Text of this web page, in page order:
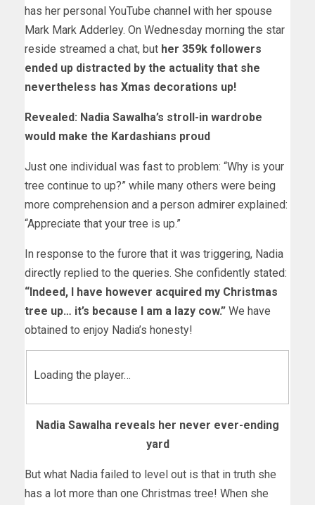
has her personal YouTube channel with her spouse
Mark Mark Adderley. On Wednesday morning the star
reside streamed a chat, but her 359k followers
ended up distracted by the actuality that she
nevertheless has Xmas decorations up!
Revealed: Nadia Sawalha’s stroll-in wardrobe
would make the Kardashians proud
Just one individual was fast to problem: “Why is your
tree continue to up?” while many others were being
more comprehension and a person admirer explained:
“Appreciate that your tree is up.”
In response to the furore that it was triggering, Nadia
directly replied to the queries. She confidently stated:
“Indeed, I have however acquired my Christmas
tree up… it’s because I am a lazy cow.” We have
obtained to enjoy Nadia’s honesty!
Loading the player…
Nadia Sawalha reveals her never ever-ending
yard
But what Nadia failed to level out is that in truth she
has a lot more than one Christmas tree! When she